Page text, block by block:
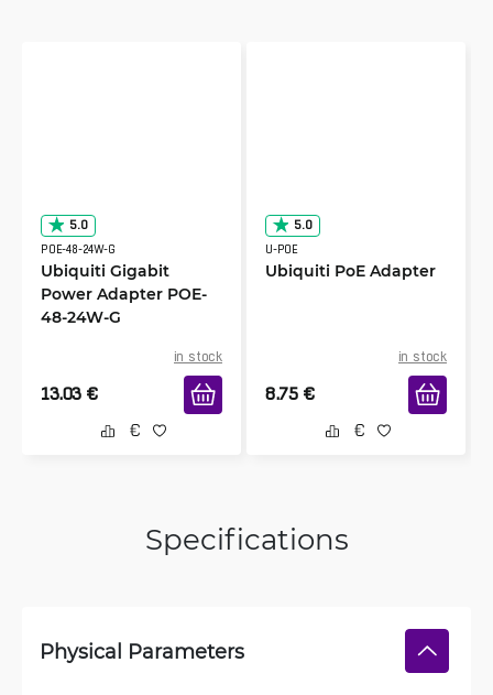
5.0
POE-48-24W-G
Ubiquiti Gigabit
Power Adapter POE-
48-24W-G
in stock
13.03 €
5.0
U-POE
Ubiquiti PoE Adapter
in stock
8.75 €
Specifications
Physical Parameters